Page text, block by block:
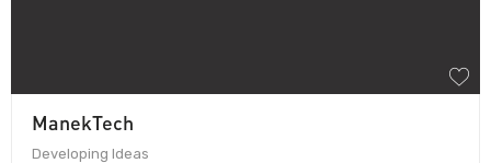
ManekTech
Developing Ideas